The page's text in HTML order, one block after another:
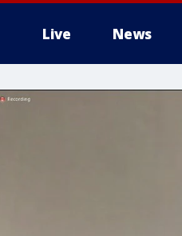
Live News